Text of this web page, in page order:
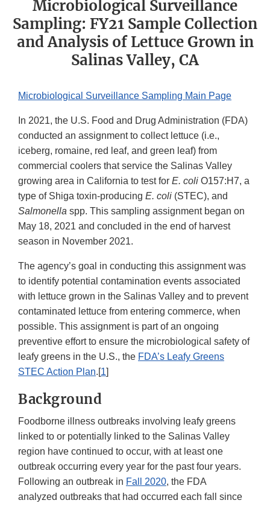
Microbiological Surveillance
Sampling: FY21 Sample Collection
and Analysis of Lettuce Grown in
Salinas Valley, CA
Microbiological Surveillance Sampling Main Page
In 2021, the U.S. Food and Drug Administration (FDA)
conducted an assignment to collect lettuce (i.e.,
iceberg, romaine, red leaf, and green leaf) from
commercial coolers that service the Salinas Valley
growing area in California to test for E. coli O157:H7, a
type of Shiga toxin-producing E. coli (STEC), and
Salmonella spp. This sampling assignment began on
May 18, 2021 and concluded in the end of harvest
season in November 2021.
The agency’s goal in conducting this assignment was
to identify potential contamination events associated
with lettuce grown in the Salinas Valley and to prevent
contaminated lettuce from entering commerce, when
possible. This assignment is part of an ongoing
preventive effort to ensure the microbiological safety of
leafy greens in the U.S., the FDA’s Leafy Greens
STEC Action Plan.[1]
Background
Foodborne illness outbreaks involving leafy greens
linked to or potentially linked to the Salinas Valley
region have continued to occur, with at least one
outbreak occurring every year for the past four years.
Following an outbreak in Fall 2020, the FDA
analyzed outbreaks that had occurred each fall since